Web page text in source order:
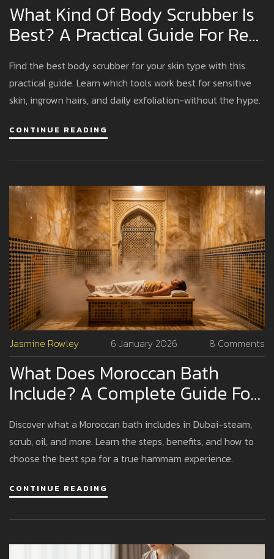
What Kind Of Body Scrubber Is
Best? A Practical Guide For Real
Results
Find the best body scrubber for your skin type with this
practical guide. Learn which tools work best for sensitive
skin, ingrown hairs, and daily exfoliation-without the hype.
CONTINUE READING
Jasmine Rowley 6 January 2026 8 Comments
What Does Moroccan Bath
Include? A Complete Guide For
Discover what a Moroccan bath includes in Dubai-steam,
scrub, oil, and more. Learn the steps, benefits, and how to
choose the best spa for a true hammam experience.
CONTINUE READING